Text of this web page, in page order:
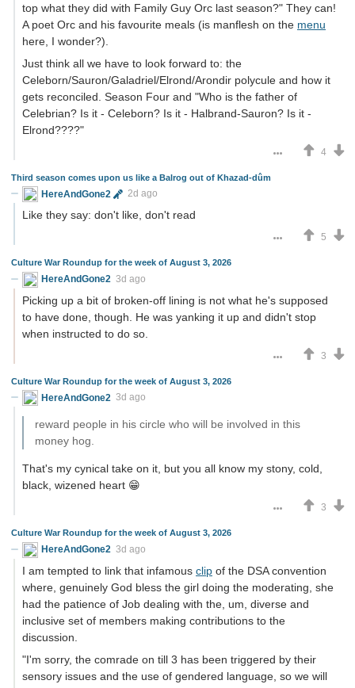
top what they did with Family Guy Orc last season?" They can!
A poet Orc and his favourite meals (is manflesh on the menu
here, I wonder?).
Just think all we have to look forward to: the
Celeborn/Sauron/Galadriel/Elrond/Arondir polycule and how it
gets reconciled. Season Four and "Who is the father of
Celebrian? Is it - Celeborn? Is it - Halbrand-Sauron? Is it -
Elrond????"
4
Third season comes upon us like a Balrog out of Khazad-dûm
HereAndGone2 2d ago
Like they say: don't like, don't read
5
Culture War Roundup for the week of August 3, 2026
HereAndGone2 3d ago
Picking up a bit of broken-off lining is not what he's supposed
to have done, though. He was yanking it up and didn't stop
when instructed to do so.
3
Culture War Roundup for the week of August 3, 2026
HereAndGone2 3d ago
reward people in his circle who will be involved in this
money hog.
That's my cynical take on it, but you all know my stony, cold,
black, wizened heart 😁
3
Culture War Roundup for the week of August 3, 2026
HereAndGone2 3d ago
I am tempted to link that infamous clip of the DSA convention
where, genuinely God bless the girl doing the moderating, she
had the patience of Job dealing with the, um, diverse and
inclusive set of members making contributions to the
discussion.
"I'm sorry, the comrade on till 3 has been triggered by their
sensory issues and the use of gendered language, so we will